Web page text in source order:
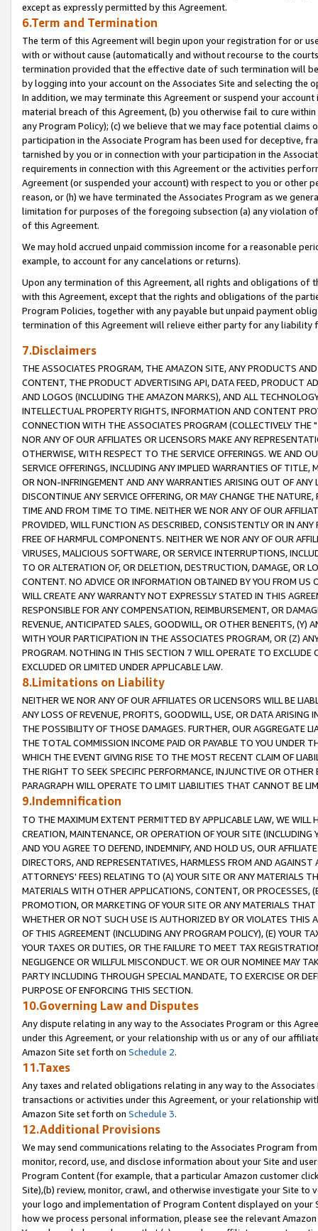
except as expressly permitted by this Agreement.
6.Term and Termination
The term of this Agreement will begin upon your registration for or
with or without cause (automatically and without recourse to the
termination provided that the effective date of such termination will
by logging into your account on the Associates Site and selecting the
In addition, we may terminate this Agreement or suspend your
material breach of this Agreement, (b) you otherwise fail to cure
any Program Policy); (c) we believe that we may face potential
participation in the Associate Program has been used for deceptive,
tarnished by you or in connection with your participation in the
requirements in connection with this Agreement or the activities
Agreement (or suspended your account) with respect to you or other
reason, or (h) we have terminated the Associates Program as we
limitation for purposes of the foregoing subsection (a) any violation
of this Agreement.
We may hold accrued unpaid commission income for a reasonable
example, to account for any cancelations or returns).
Upon any termination of this Agreement, all rights and obligations of
with this Agreement, except that the rights and obligations of the
Program Policies, together with any payable but unpaid payment
termination of this Agreement will relieve either party for any liability
7.Disclaimers
THE ASSOCIATES PROGRAM, THE AMAZON SITE, ANY PRODUCTS
CONTENT, THE PRODUCT ADVERTISING API, DATA FEED, PRODUCT
AND LOGOS (INCLUDING THE AMAZON MARKS), AND ALL
INTELLECTUAL PROPERTY RIGHTS, INFORMATION AND CONTENT
CONNECTION WITH THE ASSOCIATES PROGRAM (COLLECTIVELY THE "
NOR ANY OF OUR AFFILIATES OR LICENSORS MAKE ANY
OTHERWISE, WITH RESPECT TO THE SERVICE OFFERINGS. WE AND
SERVICE OFFERINGS, INCLUDING ANY IMPLIED WARRANTIES OF
OR NON-INFRINGEMENT AND ANY WARRANTIES ARISING OUT OF ANY
DISCONTINUE ANY SERVICE OFFERING, OR MAY CHANGE THE
TIME AND FROM TIME TO TIME. NEITHER WE NOR ANY OF OUR
PROVIDED, WILL FUNCTION AS DESCRIBED, CONSISTENTLY OR IN
FREE OF HARMFUL COMPONENTS. NEITHER WE NOR ANY OF OUR
VIRUSES, MALICIOUS SOFTWARE, OR SERVICE INTERRUPTIONS,
TO OR ALTERATION OF, OR DELETION, DESTRUCTION, DAMAGE, OR
CONTENT. NO ADVICE OR INFORMATION OBTAINED BY YOU FROM
WILL CREATE ANY WARRANTY NOT EXPRESSLY STATED IN THIS
RESPONSIBLE FOR ANY COMPENSATION, REIMBURSEMENT, OR
REVENUE, ANTICIPATED SALES, GOODWILL, OR OTHER BENEFITS,
WITH YOUR PARTICIPATION IN THE ASSOCIATES PROGRAM, OR (Z)
PROGRAM. NOTHING IN THIS SECTION 7 WILL OPERATE TO
EXCLUDED OR LIMITED UNDER APPLICABLE LAW.
8.Limitations on Liability
NEITHER WE NOR ANY OF OUR AFFILIATES OR LICENSORS WILL BE
ANY LOSS OF REVENUE, PROFITS, GOODWILL, USE, OR DATA ARISING
THE POSSIBILITY OF THOSE DAMAGES. FURTHER, OUR AGGREGATE
THE TOTAL COMMISSION INCOME PAID OR PAYABLE TO YOU UNDER
WHICH THE EVENT GIVING RISE TO THE MOST RECENT CLAIM OF
THE RIGHT TO SEEK SPECIFIC PERFORMANCE, INJUNCTIVE OR
PARAGRAPH WILL OPERATE TO LIMIT LIABILITIES THAT CANNOT BE
9.Indemnification
TO THE MAXIMUM EXTENT PERMITTED BY APPLICABLE LAW, WE WILL
CREATION, MAINTENANCE, OR OPERATION OF YOUR SITE (INCLUDING
AND YOU AGREE TO DEFEND, INDEMNIFY, AND HOLD US, OUR
DIRECTORS, AND REPRESENTATIVES, HARMLESS FROM AND
ATTORNEYS' FEES) RELATING TO (A) YOUR SITE OR ANY MATERIALS
MATERIALS WITH OTHER APPLICATIONS, CONTENT, OR PROCESSES,
PROMOTION, OR MARKETING OF YOUR SITE OR ANY MATERIALS
WHETHER OR NOT SUCH USE IS AUTHORIZED BY OR VIOLATES THIS
OF THIS AGREEMENT (INCLUDING ANY PROGRAM POLICY), (E) YOUR
YOUR TAXES OR DUTIES, OR THE FAILURE TO MEET TAX
NEGLIGENCE OR WILLFUL MISCONDUCT. WE OR OUR NOMINEE MAY
PARTY INCLUDING THROUGH SPECIAL MANDATE, TO EXERCISE OR
PURPOSE OF ENFORCING THIS SECTION.
10.Governing Law and Disputes
Any dispute relating in any way to the Associates Program or this
under this Agreement, or your relationship with us or any of our
Amazon Site set forth on Schedule 2.
11.Taxes
Any taxes and related obligations relating in any way to the
transactions or activities under this Agreement, or your relationship
Amazon Site set forth on Schedule 3.
12.Additional Provisions
We may send communications relating to the Associates Program
monitor, record, use, and disclose information about your Site and
Program Content (for example, that a particular Amazon customer
Site),(b) review, monitor, crawl, and otherwise investigate your Site
your logo and implementation of Program Content displayed on
how we process personal information, please see the relevant